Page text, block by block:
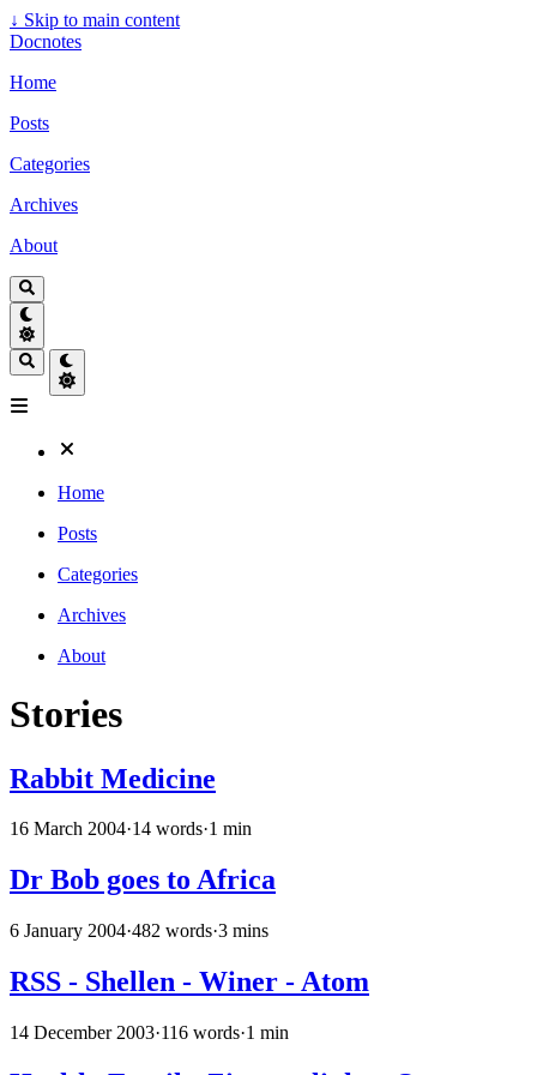
↓ Skip to main content
Docnotes
Home
Posts
Categories
Archives
About
Home
Posts
Categories
Archives
About
Stories
Rabbit Medicine
16 March 2004·14 words·1 min
Dr Bob goes to Africa
6 January 2004·482 words·3 mins
RSS - Shellen - Winer - Atom
14 December 2003·116 words·1 min